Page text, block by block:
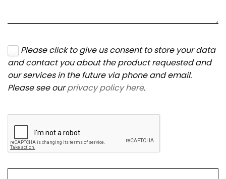
Please click to give us consent to store your data
and contact you about the product requested and
our services in the future via phone and email.
Please see ourprivacy policy here.